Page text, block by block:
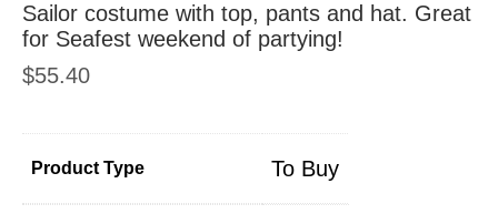
Sailor costume with top, pants and hat. Great
for Seafest weekend of partying!
$55.40
Product Type To Buy